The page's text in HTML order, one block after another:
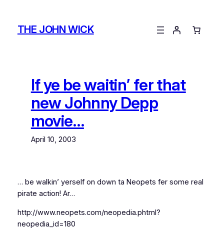
contentTHE JOHN WICK
If ye be waitin’ fer that
new Johnny Depp
movie…
April 10, 2003
… be walkin’ yerself on down ta Neopets fer some real
pirate action! Ar…
http://www.neopets.com/neopedia.phtml?
neopedia_id=180